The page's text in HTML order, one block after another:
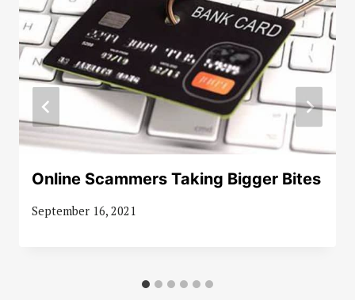
Online Scammers Taking Bigger Bites
September 16, 2021